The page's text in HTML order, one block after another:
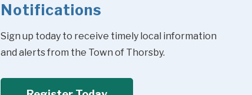
Notifications
Sign up today to receive timely local information
and alerts from the Town of Thorsby.